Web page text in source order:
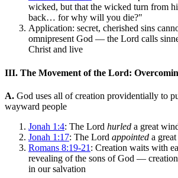
wicked, but that the wicked turn from
back… for why will you die?"
Application: secret, cherished sins
omnipresent God — the Lord calls
Christ and live
III. The Movement of the Lord:
A. God uses all of creation providentially to
wayward people
Jonah 1:4: The Lord hurled a great
Jonah 1:17: The Lord appointed a
Romans 8:19-21 : Creation waits with
revealing of the sons of God — creation
in our salvation